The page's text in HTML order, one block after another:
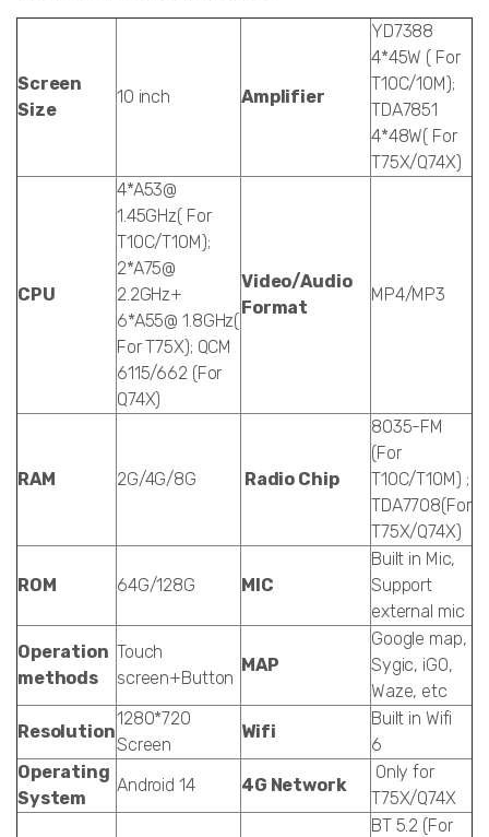
Screen
Size
10 inch Amplifier
YD7388
4*45W ( For
T10C/10M);
TDA7851
4*48W( For
T75X/Q74X)
CPU
4*A53@
1.45GHz( For
T10C/T10M);
2*A75@
2.2GHz+
6*A55@ 1.8GHz(
For T75X); QCM
6115/662 (For
Q74X)
Video/Audio
Format
MP4/MP3
RAM 2G/4G/8G Radio Chip
8035-FM
(For
T10C/T10M) ;
TDA7708(For
T75X/Q74X)
ROM 64G/128G MIC
Built in Mic,
Support
external mic
Operation
methods
Touch
screen+Button
MAP
Google map,
Sygic, iGO,
Waze, etc
Resolution
1280*720
Screen
Wifi
Built in Wifi
6
Operating
System
Android 14 4G Network
Only for
T75X/Q74X
BT 5.2 (For